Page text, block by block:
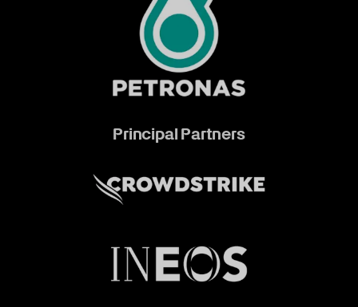
Principal Partners